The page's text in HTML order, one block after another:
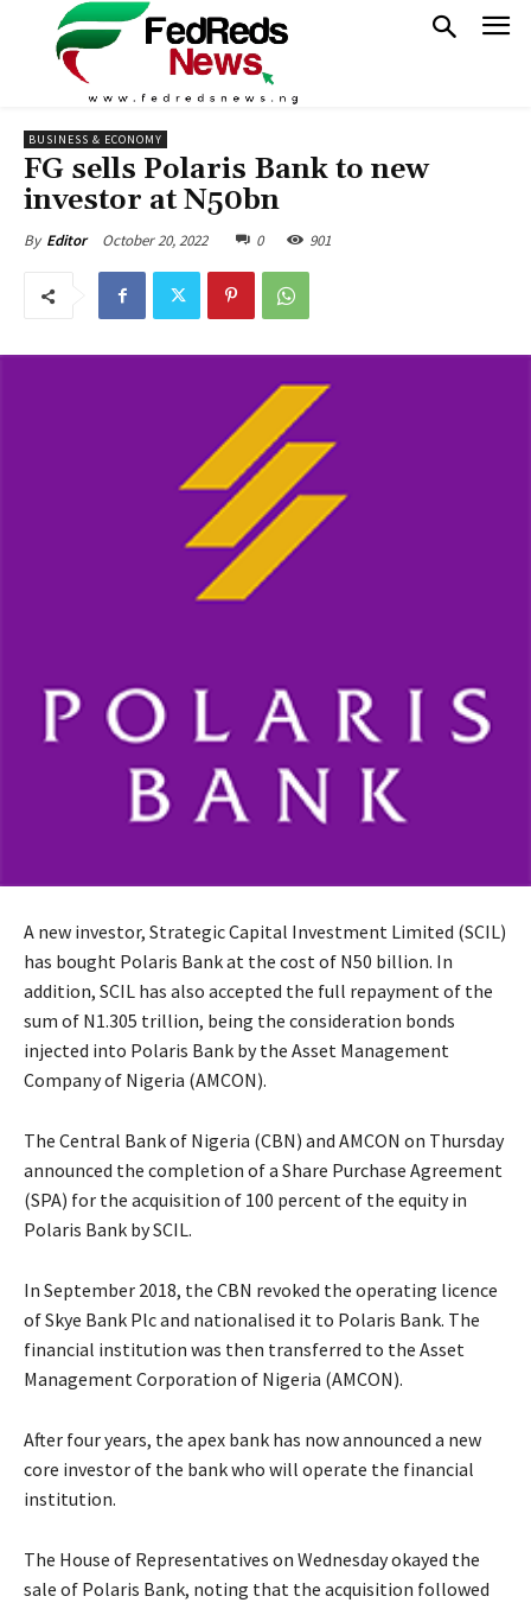
BUSINESS & ECONOMY
FG sells Polaris Bank to new
investor at N50bn
By Editor October 20, 2022 0 901
A new investor, Strategic Capital Investment Limited (SCIL)
has bought Polaris Bank at the cost of N50 billion. In
addition, SCIL has also accepted the full repayment of the
sum of N1.305 trillion, being the consideration bonds
injected into Polaris Bank by the Asset Management
Company of Nigeria (AMCON).
The Central Bank of Nigeria (CBN) and AMCON on Thursday
announced the completion of a Share Purchase Agreement
(SPA) for the acquisition of 100 percent of the equity in
Polaris Bank by SCIL.
In September 2018, the CBN revoked the operating licence
of Skye Bank Plc and nationalised it to Polaris Bank. The
financial institution was then transferred to the Asset
Management Corporation of Nigeria (AMCON).
After four years, the apex bank has now announced a new
core investor of the bank who will operate the financial
institution.
The House of Representatives on Wednesday okayed the
sale of Polaris Bank, noting that the acquisition followed